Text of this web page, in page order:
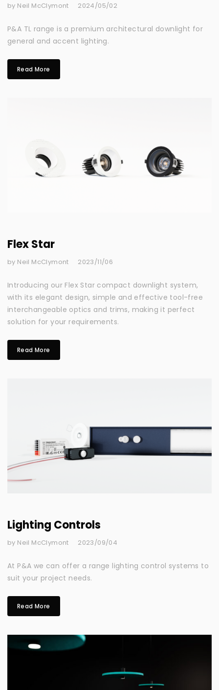
by Neil McClymont 2024/05/02
P&A TL range is a premium architectural downlight for
general and accent lighting.
Read More
Flex Star
by Neil McClymont 2023/11/06
Introducing our Flex Star compact downlight system,
with its elegant design, simple and effective tool-free
interchangeable optics and trims, making it perfect
solution for your requirements.
Read More
Lighting Controls
by Neil McClymont 2023/09/04
At P&A we can offer a range lighting control systems to
suit your project needs.
Read More